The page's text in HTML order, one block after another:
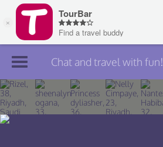
Join TourBar
Log in
Chat and travel with fun!